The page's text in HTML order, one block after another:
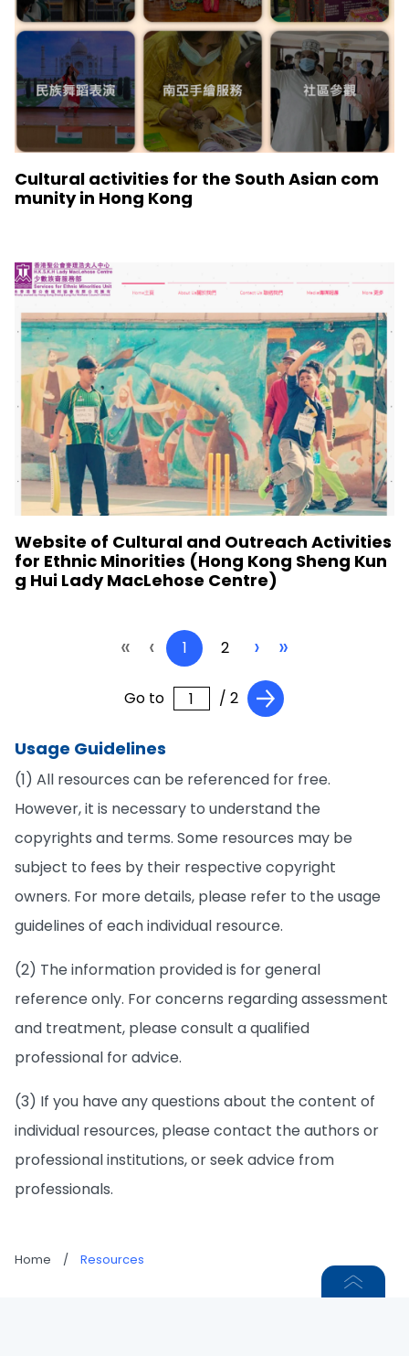
Cultural activities for the South Asian com
munity in Hong Kong
Website of Cultural and Outreach Activities
for Ethnic Minorities (Hong Kong Sheng Kun
g Hui Lady MacLehose Centre)
« ‹ 1 2 › »
Go to / 2
Usage Guidelines
(1) All resources can be referenced for free.
However, it is necessary to understand the
copyrights and terms. Some resources may be
subject to fees by their respective copyright
owners. For more details, please refer to the usage
guidelines of each individual resource.
(2) The information provided is for general
reference only. For concerns regarding assessment
and treatment, please consult a qualified
professional for advice.
(3) If you have any questions about the content of
individual resources, please contact the authors or
professional institutions, or seek advice from
professionals.
Home / Resources